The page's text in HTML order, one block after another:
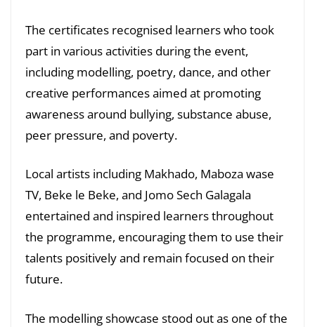
The certificates recognised learners who took
part in various activities during the event,
including modelling, poetry, dance, and other
creative performances aimed at promoting
awareness around bullying, substance abuse,
peer pressure, and poverty.
Local artists including Makhado, Maboza wase
TV, Beke le Beke, and Jomo Sech Galagala
entertained and inspired learners throughout
the programme, encouraging them to use their
talents positively and remain focused on their
future.
The modelling showcase stood out as one of the